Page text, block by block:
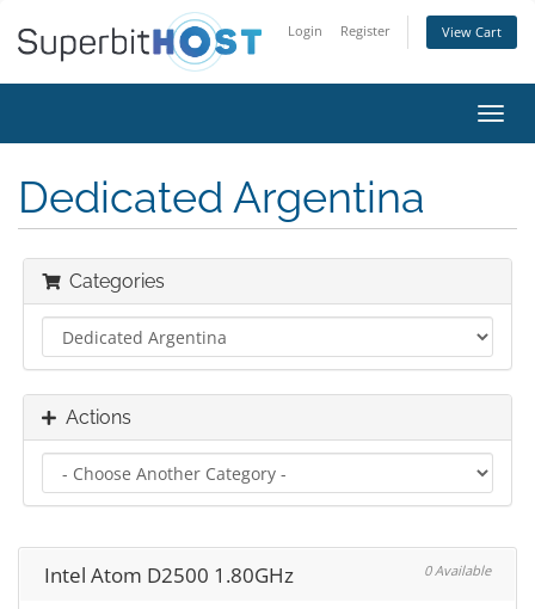
Login Register View Cart
Dedicated Argentina
Categories
Actions
Intel Atom D2500 1.80GHz 0 Available